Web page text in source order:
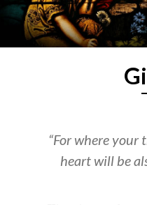
“For where your
heart will be